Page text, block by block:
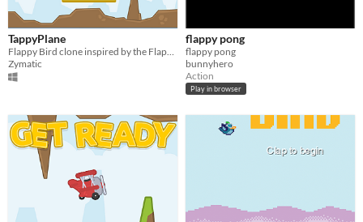
TappyPlane
Flappy Bird clone inspired by the Flappy Jam.
Zymatic
flappy pong
flappy pong
bunnyhero
Action
Play in browser